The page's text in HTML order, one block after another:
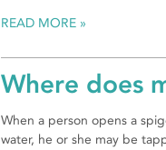
READ MORE
Where does
When a person opens a
water, he or she may be